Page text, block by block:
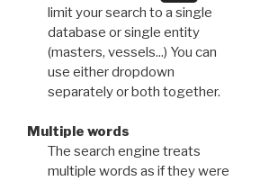
limit your search to a single
database or single entity
(masters, vessels...) You can
use either dropdown
separately or both together.
Multiple words
The search engine treats
multiple words as if they were